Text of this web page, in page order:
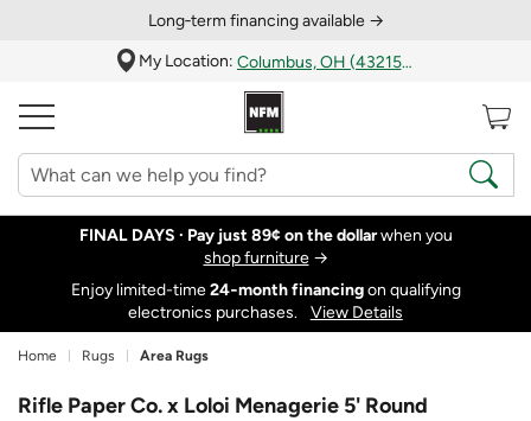
Long‑term financing available →
My Location:
Columbus, OH (43215)
FINAL DAYS · Pay just 89¢ on the dollarwhen you
shop furniture→
Enjoy limited-time24‑month financingon qualifying
electronics purchases.
View Details
Home Rugs Area Rugs
Rifle Paper Co. x Loloi Menagerie 5' Round